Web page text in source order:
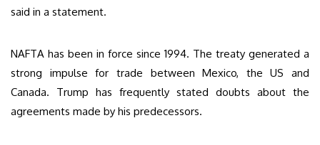
said in a statement.
NAFTA has been in force since 1994. The treaty generated a
strong impulse for trade between Mexico, the US and
Canada. Trump has frequently stated doubts about the
agreements made by his predecessors.